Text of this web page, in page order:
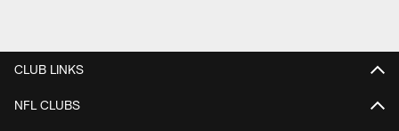
CLUB LINKS
NFL CLUBS